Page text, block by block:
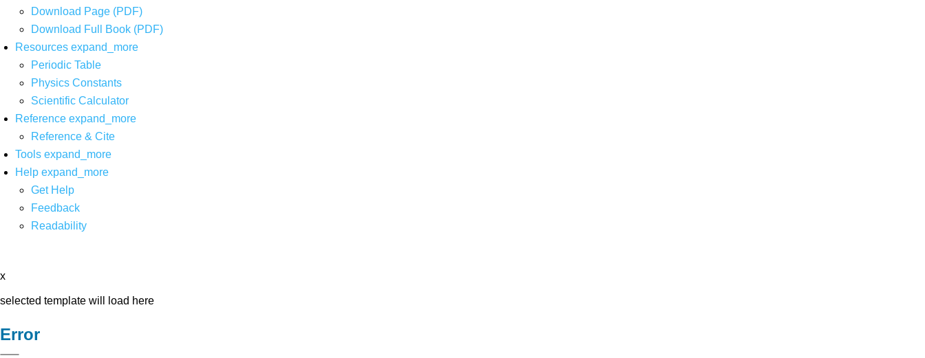
Download Page (PDF)
Download Full Book (PDF)
Resources expand_more
Periodic Table
Physics Constants
Scientific Calculator
Reference expand_more
Reference & Cite
Tools expand_more
Help expand_more
Get Help
Feedback
Readability
x
selected template will load here
Error